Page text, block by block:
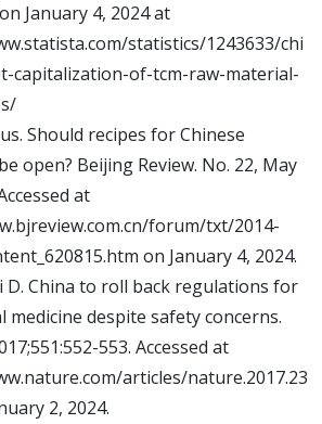
January 4, 2024 at
statistics/1243633/chi
capitalization-of-tcm-raw-material-
Should recipes for Chinese
open? Beijing Review. No. 22, May
at
forum/txt/2014-
on January 4, 2024.
D. China to roll back regulations for
medicine despite safety concerns.
553. Accessed at
articles/nature.2017.23
2, 2024.